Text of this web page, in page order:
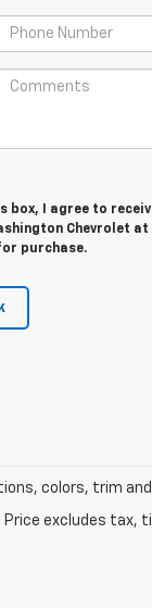
box, I agree to
Chevrolet
purchase.
colors, trim
excludes